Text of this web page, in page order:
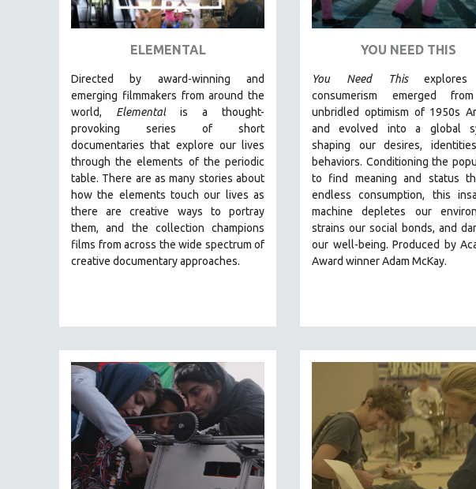
ART HISTORY
ASIAN STUDIES
BIOLOGY
BUSINESS
CINEMA STUDIES
CRIMINAL JUSTICE
DANCE
DEATH AND DYING
DISABILITY STUDIES
ENVIRONMENT
EUROPE
FAMILY RELATIONS
FEATURE FILMS
FOOD STUDIES
GENOCIDE STUDIES
GLOBALIZATION
ELEMENTAL
Directed by award-winning and
emerging filmmakers from around the
world, Elemental is a thought-
provoking series of short
documentaries that explore our lives
through the elements of the periodic
table. There are as many stories about
how the elements touch our lives as
there are creative ways to portray
them, and the collection champions
films from across the wide spectrum of
creative documentary approaches.
YOU NEED THIS
You Need Thisexplores
consumerism emerged
unbridled optimism of 1950s
and evolved into a global
shaping our desires,
behaviors. Conditioning the
to find meaning and status
endless consumption, this
machine depletes our
strains our social bonds, and
our well-being. Produced by
Award winner Adam McKay.